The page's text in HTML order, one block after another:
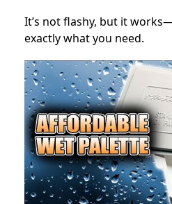
It’s not flashy, but it
exactly what you need.